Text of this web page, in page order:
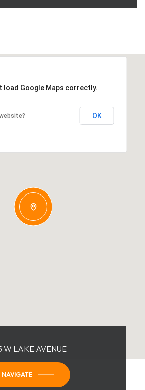
load Google Maps correctly.
OK
W LAKE AVENUE
NAVIGATE